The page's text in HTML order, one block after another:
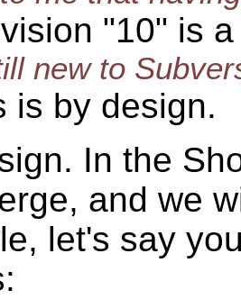
"10" is
new to
is by design.
In the
and we
let's say